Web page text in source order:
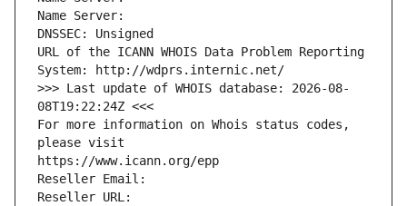
Name Server:
DNSSEC: Unsigned
URL of the ICANN WHOIS Data Problem Reporting
System: http://wdprs.internic.net/
>>> Last update of WHOIS database: 2026-08-
08T19:22:24Z <<<
For more information on Whois status codes,
please visit
https://www.icann.org/epp
Reseller Email:
Reseller URL: